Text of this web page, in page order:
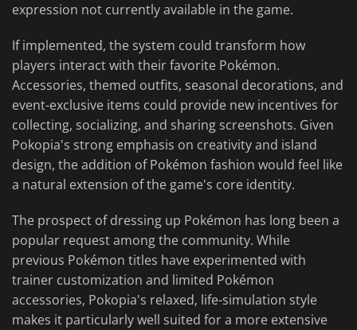
expression not currently available in the game.
If implemented, the system could transform how
players interact with their favorite Pokémon.
Accessories, themed outfits, seasonal decorations, and
event-exclusive items could provide new incentives for
collecting, socializing, and sharing screenshots. Given
Pokopia's strong emphasis on creativity and island
design, the addition of Pokémon fashion would feel like
a natural extension of the game's core identity.
The prospect of dressing up Pokémon has long been a
popular request among the community. While
previous Pokémon titles have experimented with
trainer customization and limited Pokémon
accessories, Pokopia's relaxed, life-simulation style
makes it particularly well suited for a more extensive